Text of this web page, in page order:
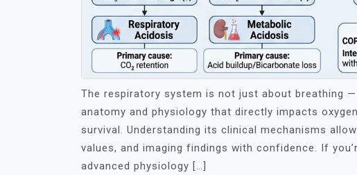
The respiratory system is not just about breathing
anatomy and physiology that directly impacts
survival. Understanding its clinical mechanisms
values, and imaging findings with confidence. If
advanced physiology […]